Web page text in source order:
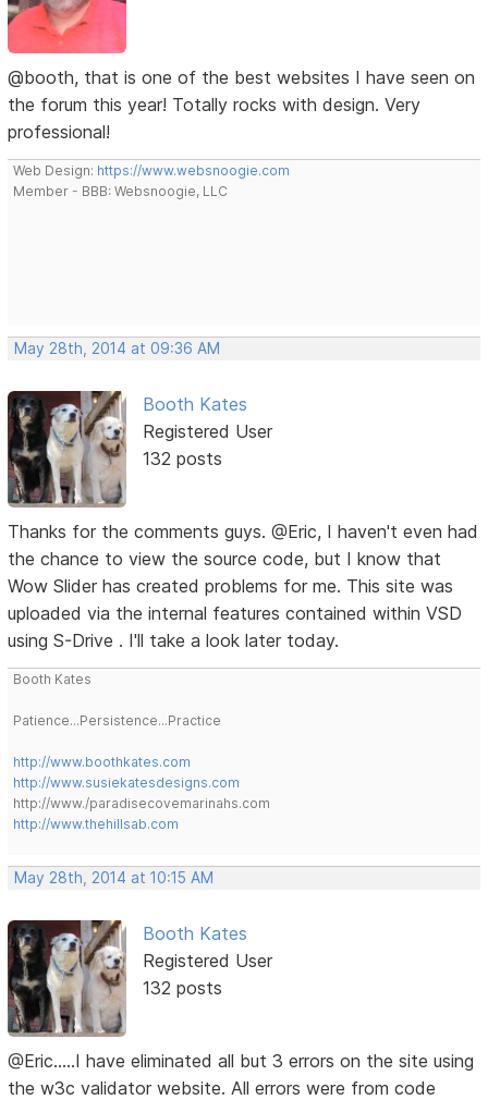
@booth, that is one of the best websites I have seen on
the forum this year! Totally rocks with design. Very
professional!
Web Design: https://www.websnoogie.com
Member - BBB: Websnoogie, LLC
May 28th, 2014 at 09:36 AM
Booth Kates
Registered User
132 posts
Thanks for the comments guys. @Eric, I haven't even had
the chance to view the source code, but I know that
Wow Slider has created problems for me. This site was
uploaded via the internal features contained within VSD
using S-Drive . I'll take a look later today.
Booth Kates
Patience...Persistence...Practice
http://www.boothkates.com
http://www.susiekatesdesigns.com
http://www./paradisecovemarinahs.com
http://www.thehillsab.com
May 28th, 2014 at 10:15 AM
Booth Kates
Registered User
132 posts
@Eric.....I have eliminated all but 3 errors on the site using
the w3c validator website. All errors were from code